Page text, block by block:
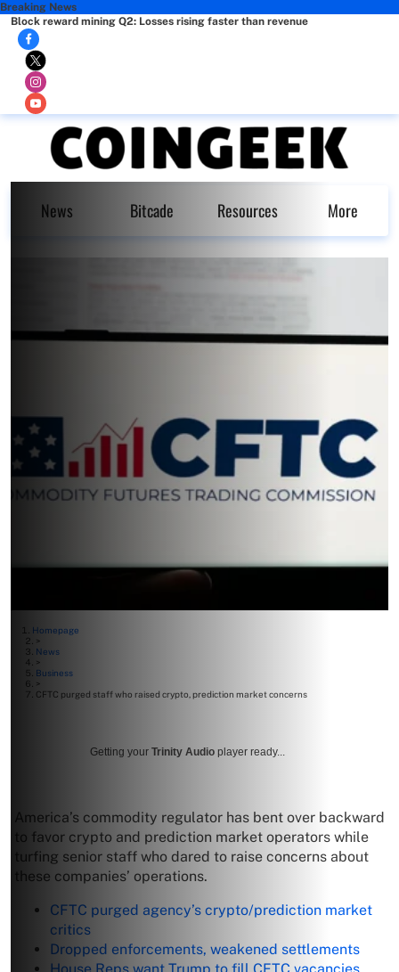
Breaking News
Block reward mining Q2: Losses rising faster than revenue
News Bitcade Resources More
Homepage
>
News
>
Business
>
CFTC purged staff who raised crypto, prediction market concerns
Getting your Trinity Audio player ready...
America’s commodity regulator has bent over backward
to favor crypto and prediction market operators while
turfing senior staff who dared to raise concerns about
these companies’ operations.
CFTC purged agency’s crypto/prediction market
critics
Dropped enforcements, weakened settlements